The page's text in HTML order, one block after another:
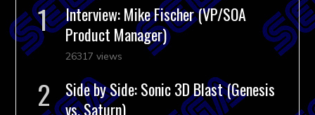
Interview: Mike Fischer (VP/SOA
Product Manager)
26317 views
Side by Side: Sonic 3D Blast (Genesis
vs. Saturn)